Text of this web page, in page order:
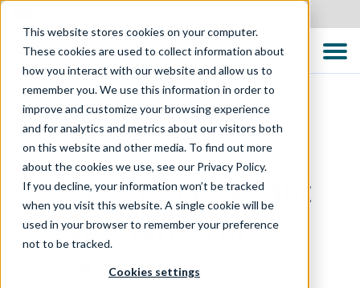
This website stores cookies on your computer.
These cookies are used to collect information about
how you interact with our website and allow us to
remember you. We use this information in order to
improve and customize your browsing experience
and for analytics and metrics about our visitors both
on this website and other media. To find out more
about the cookies we use, see our Privacy Policy.
If you decline, your information won’t be tracked
when you visit this website. A single cookie will be
used in your browser to remember your preference
not to be tracked.
Cookies settings
EBOOKS
AI-First Playwright
Automation at
Scale